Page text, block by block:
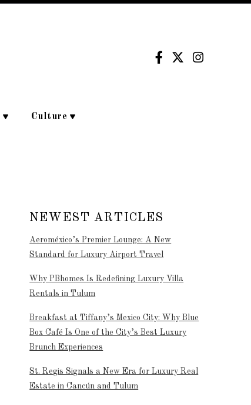
Culture
NEWEST ARTICLES
Aeroméxico’s Premier Lounge: A New
Standard for Luxury Airport Travel
Why PBhomes Is Redefining Luxury Villa
Rentals in Tulum
Breakfast at Tiffany’s Mexico City: Why Blue
Box Café Is One of the City’s Best Luxury
Brunch Experiences
St. Regis Signals a New Era for Luxury Real
Estate in Cancún and Tulum